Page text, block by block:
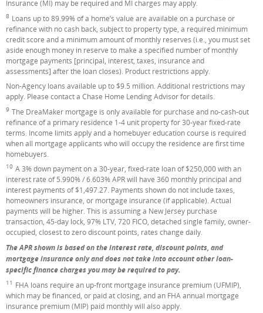
Insurance (MI) may be required and MI charges may apply.
Footnote
8 Loans up to 89.99% of a home’s value are available on a purchase or
refinance with no cash back, subject to property type, a required minimum
credit score and a minimum amount of monthly reserves (i.e., you must set
aside enough money in reserve to make a specified number of monthly
mortgage payments [principal, interest, taxes, insurance and
assessments] after the loan closes). Product restrictions apply.
Non-Agency loans available up to $9.5 million. Additional restrictions may
apply. Please contact a Chase Home Lending Advisor for details.
Footnote
9 The DreaMaker mortgage is only available for purchase and no-cash-out
refinance of a primary residence 1-4 unit property for 30-year fixed-rate
terms. Income limits apply and a homebuyer education course is required
when all mortgage applicants who will occupy the residence are first time
homebuyers.
Footnote
10 A 3% down payment on a 30-year, fixed-rate loan of $250,000 with an
interest rate of 5.990% / 6.603% APR will have 360 monthly principal and
interest payments of $1,497.27. Payments shown do not include taxes,
homeowners insurance, or mortgage insurance (if applicable). Actual
payments will be higher. This is assuming a New Jersey purchase
transaction, 45-day lock, 97% LTV, 720 FICO, detached single family, owner-
occupied, closest to zero discount points, rates change daily.
The APR shown is based on the interest rate, discount points, and
mortgage insurance only and does not take into account other loan-
specific finance charges you may be required to pay.
Footnote
11 FHA loans require an up-front mortgage insurance premium (UFMIP),
which may be financed, or paid at closing, and an FHA annual mortgage
insurance premium (MIP) paid monthly will also apply.